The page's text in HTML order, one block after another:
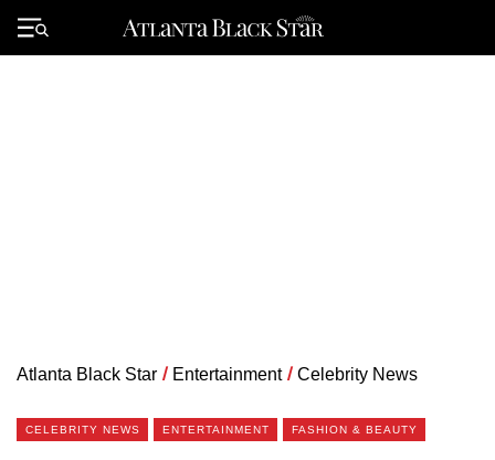
Primary
Menu
Atlanta Black Star / Entertainment / Celebrity News
CELEBRITY NEWS ENTERTAINMENT FASHION & BEAUTY